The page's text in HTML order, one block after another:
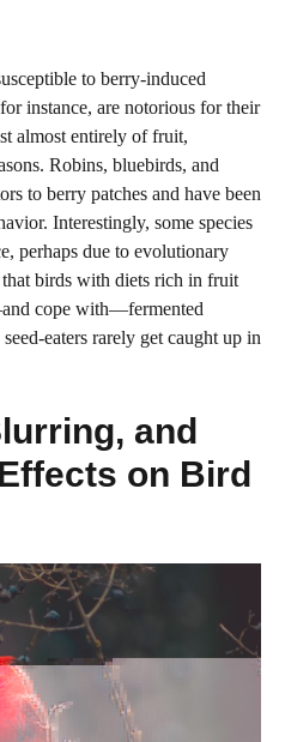
to berry-induced
instance, are notorious for their
almost entirely of fruit,
Robins, bluebirds, and
to berry patches and have been
Interestingly, some species
perhaps due to evolutionary
that birds with diets rich in fruit
cope with—fermented
eaters rarely get caught up in
and
on Bird